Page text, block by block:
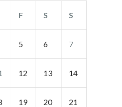
F S S
5 6 7
12 13 14
19 20 21